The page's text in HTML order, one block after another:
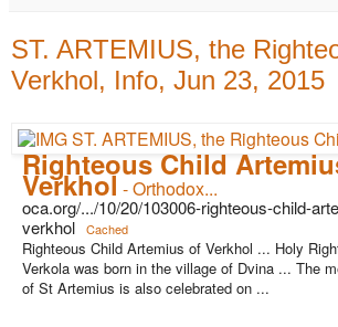
ST. ARTEMIUS, the
Verkhol, Info, Jun 23, 2015
Righteous Child
Verkhol- Orthodox...
oca.org/.../10/20/103006-righteous-child-
verkhol
Cached
Righteous Child Artemius of Verkhol ... Holy
Verkola was born in the village of Dvina ... The
of St Artemius is also celebrated on ...